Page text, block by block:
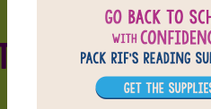
Featured